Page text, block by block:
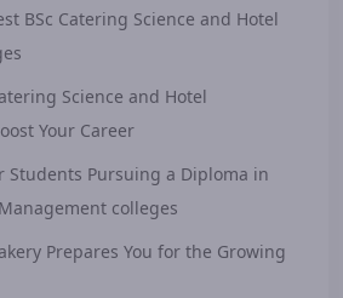
BSc Catering Science and Hotel
Science and Hotel
Your Career
Students Pursuing a Diploma in
colleges
Prepares You for the Growing